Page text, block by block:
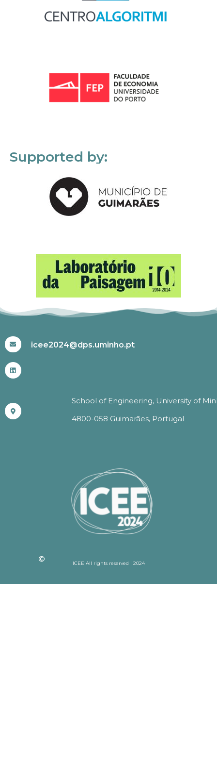
Supported by:
icee2024@dps.uminho.pt
School of Engineering, University of
4800-058 Guimarães, Portugal
ICEE All rights reserved | 2024